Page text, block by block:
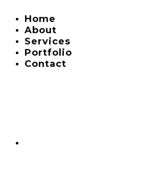
Home
About
Services
Portfolio
Contact